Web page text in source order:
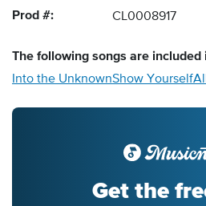
Prod #: CL0008917
The following songs are included
Into the UnknownShow Yourself
Get the